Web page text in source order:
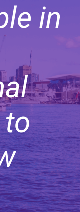
in